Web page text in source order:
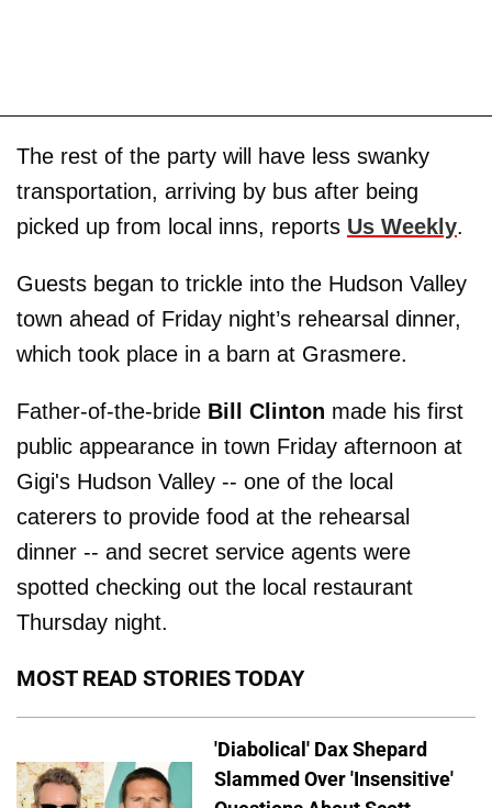
The rest of the party will have less swanky
transportation, arriving by bus after being
picked up from local inns, reports Us Weekly.
Guests began to trickle into the Hudson Valley
town ahead of Friday night’s rehearsal dinner,
which took place in a barn at Grasmere.
Father-of-the-bride Bill Clinton made his first
public appearance in town Friday afternoon at
Gigi's Hudson Valley -- one of the local
caterers to provide food at the rehearsal
dinner -- and secret service agents were
spotted checking out the local restaurant
Thursday night.
MOST READ STORIES TODAY
'Diabolical' Dax Shepard
Slammed Over 'Insensitive'